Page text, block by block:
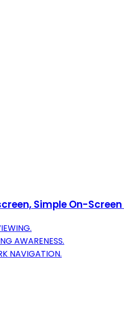
Simple On-
AWARENESS.
NAVIGATION.